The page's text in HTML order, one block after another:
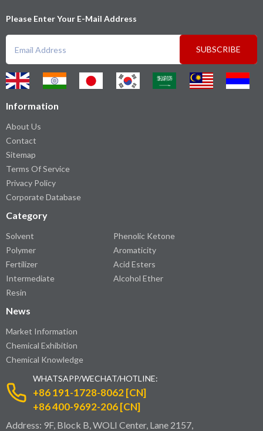
Please Enter Your E-Mail Address
SUBSCRIBE
Information
About Us
Contact
Sitemap
Terms Of Service
Privacy Policy
Corporate Database
Category
Solvent
Polymer
Fertilizer
Intermediate
Resin
Phenolic Ketone
Aromaticity
Acid Esters
Alcohol Ether
News
Market Information
Chemical Exhibition
Chemical Knowledge
WHATSAPP/WECHAT/HOTLINE:
+86 191-1728-8062 [CN]
+86 400-9692-206 [CN]
Address: 9F, Block B, WOLI Center, Lane 2157,